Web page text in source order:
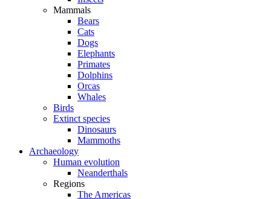
Mammals
Bears
Cats
Dogs
Elephants
Primates
Dolphins
Orcas
Whales
Birds
Extinct species
Dinosaurs
Mammoths
Archaeology
Human evolution
Neanderthals
Regions
The Americas